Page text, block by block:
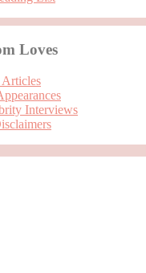
Loves
Articles
Interviews